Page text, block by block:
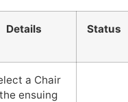
Details Status
a Chair
ensuing